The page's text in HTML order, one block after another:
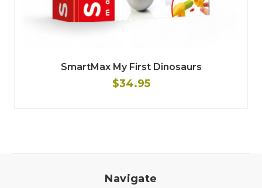
SmartMax My First Dinosaurs
$34.95
Navigate